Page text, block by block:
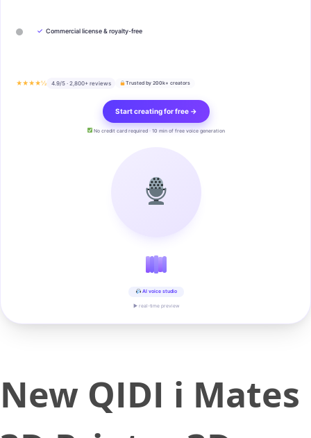
✓ Commercial license & royalty-free
★★★★½ 4.9/5 · 2,800+ reviews Trusted by 200k+ creators
Start creating for free →
No credit card required · 10 min of free voice generation
AI voice studio
▶ real-time preview
New QIDI i Mates